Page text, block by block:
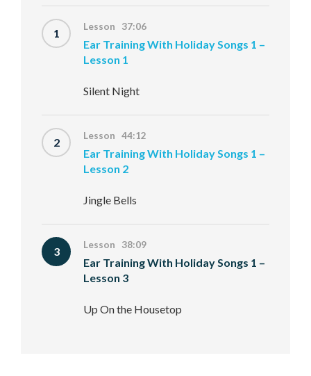
1 Lesson 37:06
Ear Training With Holiday Songs 1 –
Lesson 1
Silent Night
2 Lesson 44:12
Ear Training With Holiday Songs 1 –
Lesson 2
Jingle Bells
3 Lesson 38:09
Ear Training With Holiday Songs 1 –
Lesson 3
Up On the Housetop